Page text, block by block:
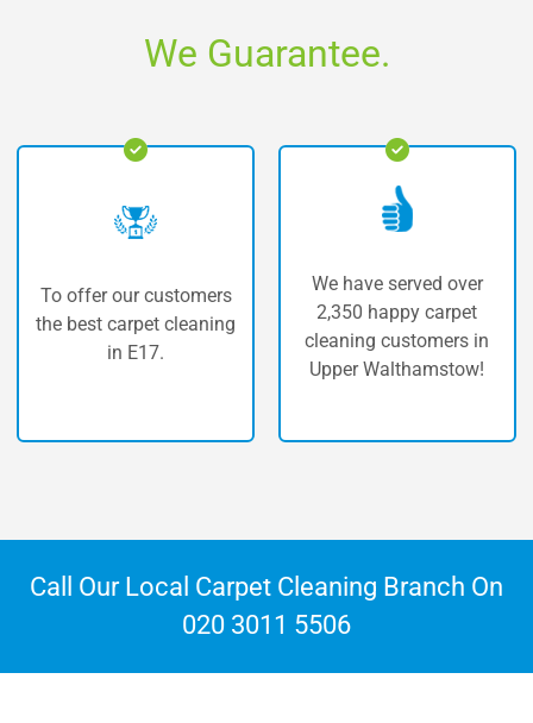
We Guarantee.
cleaning
We have served over
2,350 happy carpet
cleaning customers in
Upper Walthamstow!
The highest
carpet cleaning
Call Our Local Carpet Cleaning Branch On
020 3011 5506